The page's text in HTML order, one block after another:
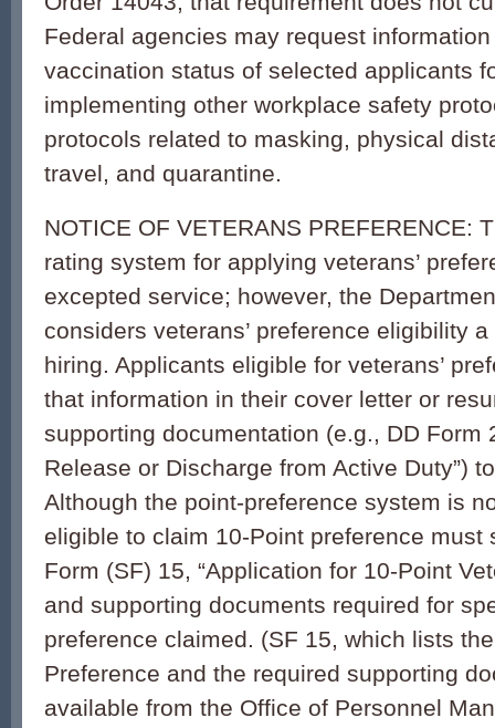
Federal agencies may request
vaccination status of selected applicants
implementing other workplace safety
protocols related to masking, physical
travel, and quarantine.
NOTICE OF VETERANS PREFERENCE:
rating system for applying veterans’
excepted service; however, the
considers veterans’ preference eligibility
hiring. Applicants eligible for veterans’
that information in their cover letter or
supporting documentation (e.g., DD Form
Release or Discharge from Active Duty”)
Although the point-preference system is
eligible to claim 10-Point preference must
Form (SF) 15, “Application for 10-Point
and supporting documents required for
preference claimed. (SF 15, which lists
Preference and the required supporting
available from the Office of Personnel